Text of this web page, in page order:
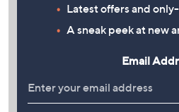
Latest offers and
A sneak peek at new
Email